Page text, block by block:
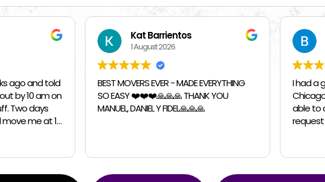
Barrientos
EVER - MADE EVERYTHING
THANK YOU
Y FIDEL🙏🙏🙏
Beverly Bahm
I had a great exprience with Top
Chicago Moving Company. They were
able to accomodate a last minutes